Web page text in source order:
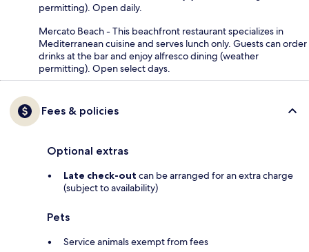
permitting). Open daily.
Mercato Beach - This beachfront restaurant specializes in
Mediterranean cuisine and serves lunch only. Guests can order
drinks at the bar and enjoy alfresco dining (weather
permitting). Open select days.
Fees & policies
Optional extras
Late check-out can be arranged for an extra charge
(subject to availability)
Pets
Service animals exempt from fees